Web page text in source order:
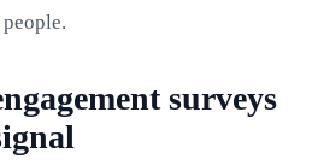
surveys